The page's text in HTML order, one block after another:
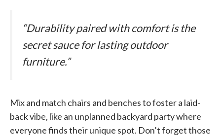
“Durability paired with comfort is the
secret sauce for lasting outdoor
furniture.”
Mix and match chairs and benches to foster a laid-
back vibe, like an unplanned backyard party where
everyone finds their unique spot. Don’t forget those